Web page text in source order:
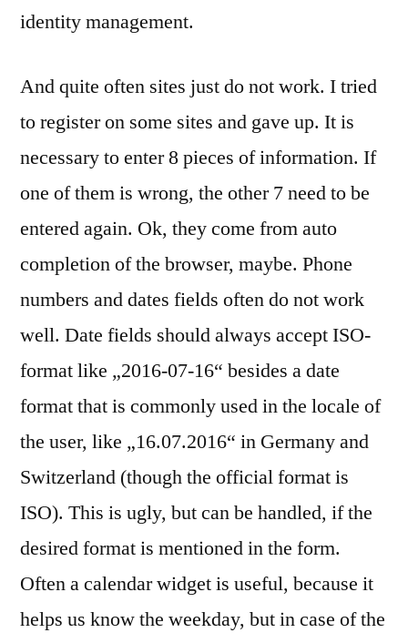
identity management.
And quite often sites just do not work. I tried
to register on some sites and gave up. It is
necessary to enter 8 pieces of information. If
one of them is wrong, the other 7 need to be
entered again. Ok, they come from auto
completion of the browser, maybe. Phone
numbers and dates fields often do not work
well. Date fields should always accept ISO-
format like „2016-07-16“ besides a date
format that is commonly used in the locale of
the user, like „16.07.2016“ in Germany and
Switzerland (though the official format is
ISO). This is ugly, but can be handled, if the
desired format is mentioned in the form.
Often a calendar widget is useful, because it
helps us know the weekday, but in case of the